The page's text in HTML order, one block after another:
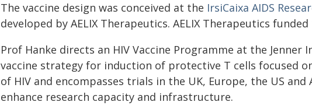
The vaccine design was conceived at the IrsiCaixa AIDS
developed by AELIX Therapeutics. AELIX Therapeutics
Prof Hanke directs an HIV Vaccine Programme at the
vaccine strategy for induction of protective T cells focused
of HIV and encompasses trials in the UK, Europe, the US
enhance research capacity and infrastructure.